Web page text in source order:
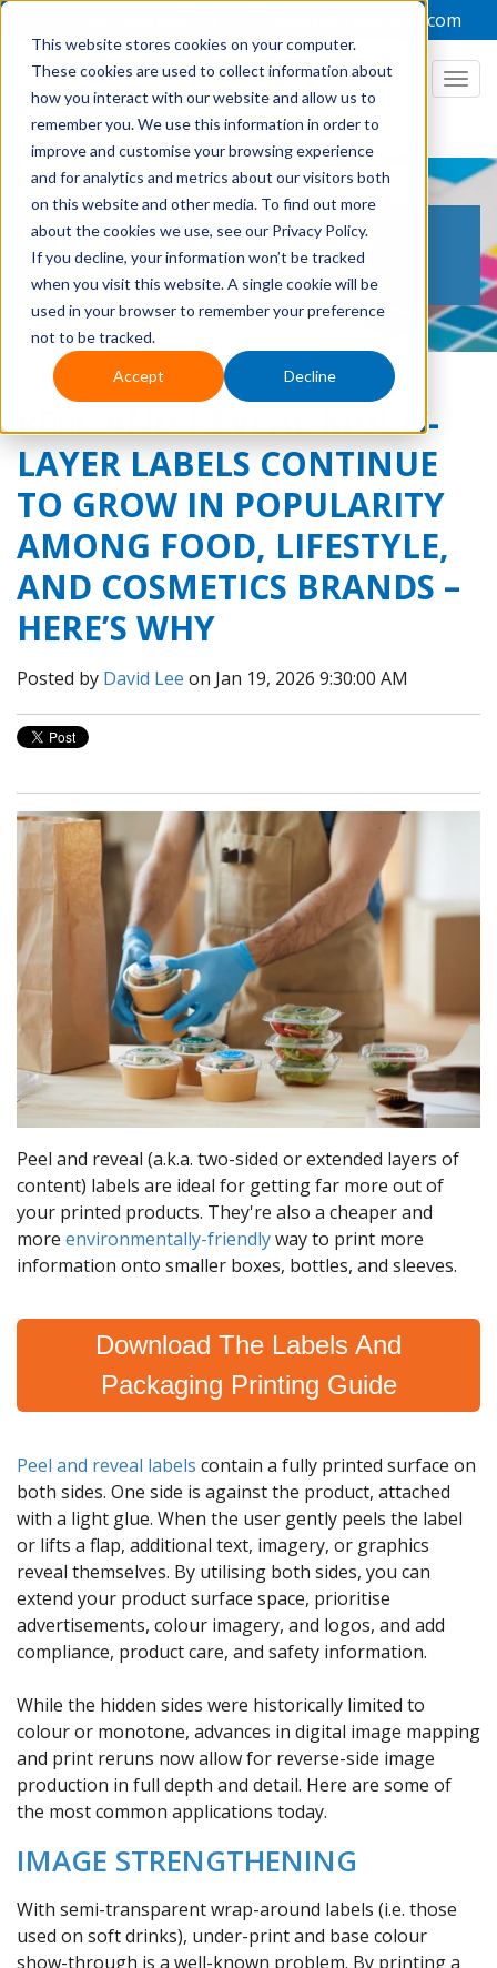
This website stores cookies on your computer.
These cookies are used to collect information about
how you interact with our website and allow us to
remember you. We use this information in order to
improve and customise your browsing experience
and for analytics and metrics about our visitors both
on this website and other media. To find out more
about the cookies we use, see our Privacy Policy.
If you decline, your information won’t be tracked
when you visit this website. A single cookie will be
used in your browser to remember your preference
not to be tracked.
Accept Decline
admin@focuslabel.com
THE LABEL PRINTING
BLOG
PEEL AND REVEAL MULTI-
LAYER LABELS CONTINUE
TO GROW IN POPULARITY
AMONG FOOD, LIFESTYLE,
AND COSMETICS BRANDS –
HERE’S WHY
Posted by David Lee on Jan 19, 2026 9:30:00 AM
Peel and reveal (a.k.a. two-sided or extended layers of
content) labels are ideal for getting far more out of
your printed products. They're also a cheaper and
more environmentally-friendlyway to print more
information onto smaller boxes, bottles, and sleeves.
Download The Labels And
Packaging Printing Guide
Peel and reveal labels contain a fully printed surface on
both sides. One side is against the product, attached
with a light glue. When the user gently peels the label
or lifts a flap, additional text, imagery, or graphics
reveal themselves. By utilising both sides, you can
extend your product surface space, prioritise
advertisements, colour imagery, and logos, and add
compliance, product care, and safety information.
While the hidden sides were historically limited to
colour or monotone, advances in digital image mapping
and print reruns now allow for reverse-side image
production in full depth and detail. Here are some of
the most common applications today.
IMAGE STRENGTHENING
With semi-transparent wrap-around labels (i.e. those
used on soft drinks), under-print and base colour
show-through is a well-known problem. By printing a